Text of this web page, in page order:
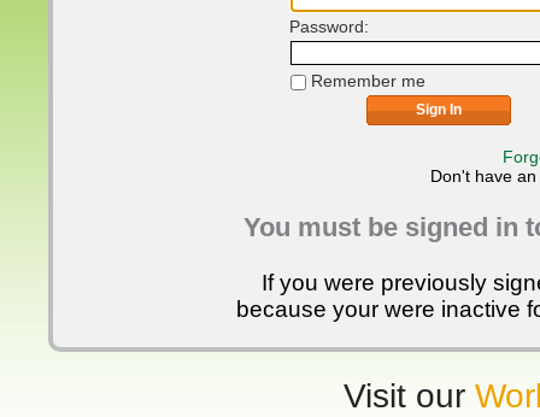
Password:
Remember me
Don't have
You must be signed in
If you were previously
because your were inactive
Visit our